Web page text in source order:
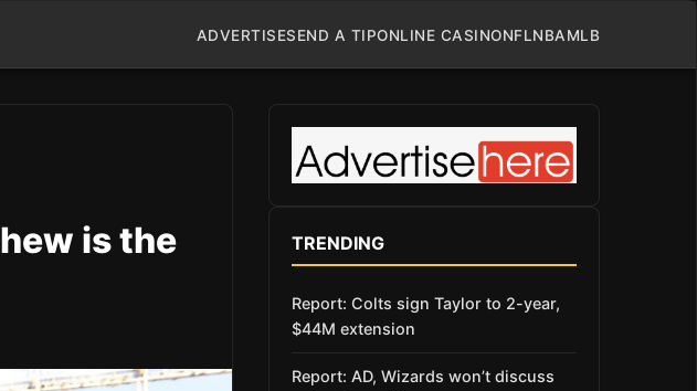
ADVERTISESEND A TIPONLINE CASINONFLNBAMLB
is the
TRENDING
Report: Colts sign Taylor to 2-year,
$44M extension
Report: AD, Wizards won’t discuss